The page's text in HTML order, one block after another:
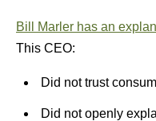
Bill Marler has an
This CEO:
Did not trust
Did not openly